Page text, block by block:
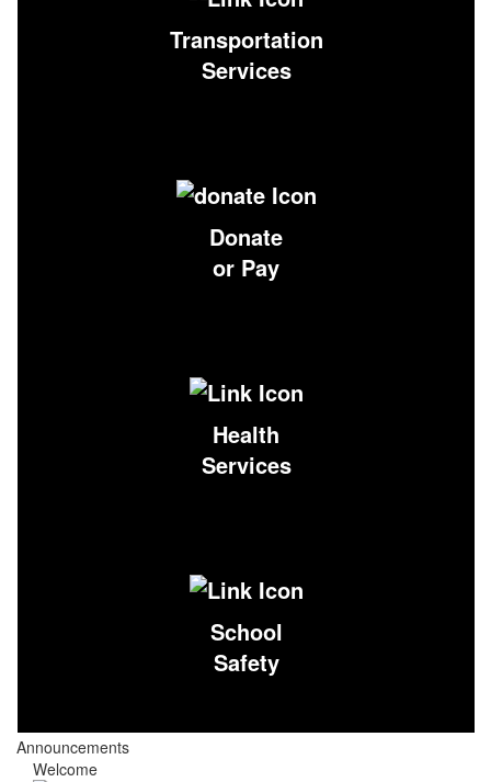
Transportation
Services
Donate
or Pay
Health
Services
School
Safety
Announcements
Welcome